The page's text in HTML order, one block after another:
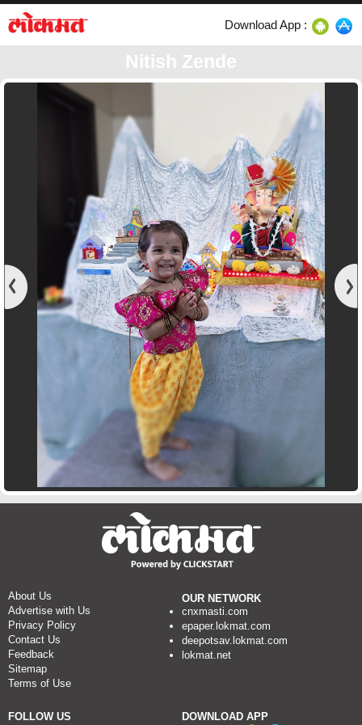
Download App :
Nitish Zende
About Us
Advertise with Us
Privacy Policy
Contact Us
Feedback
Sitemap
Terms of Use
OUR NETWORK
cnxmasti.com
epaper.lokmat.com
deepotsav.lokmat.com
lokmat.net
FOLLOW US DOWNLOAD APP